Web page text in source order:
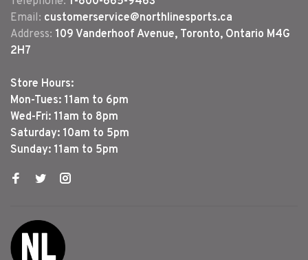
Email: customerservice@northlinesports.ca
Address: 109 Vanderhoof Avenue, Toronto, Ontario M4G
2H7
Store Hours:
Mon-Tues: 11am to 6pm
Wed-Fri: 11am to 8pm
Saturday: 10am to 5pm
Sunday: 11am to 5pm